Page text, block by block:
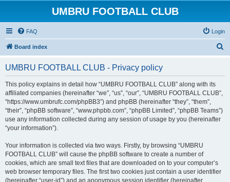
UMBRU FOOTBALL CLUB
FAQ Login
Board index
UMBRU FOOTBALL CLUB - Privacy policy
This policy explains in detail how “UMBRU FOOTBALL CLUB” along with its
affiliated companies (hereinafter “we”, “us”, “our”, “UMBRU FOOTBALL CLUB”,
“https://www.umbrufc.com/phpBB3”) and phpBB (hereinafter “they”, “them”,
“their”, “phpBB software”, “www.phpbb.com”, “phpBB Limited”, “phpBB Teams”)
use any information collected during any session of usage by you (hereinafter
“your information”).
Your information is collected via two ways. Firstly, by browsing “UMBRU
FOOTBALL CLUB” will cause the phpBB software to create a number of
cookies, which are small text files that are downloaded on to your computer’s
web browser temporary files. The first two cookies just contain a user identifier
(hereinafter “user-id”) and an anonymous session identifier (hereinafter